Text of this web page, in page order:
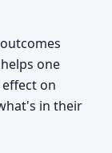
one
on
in their